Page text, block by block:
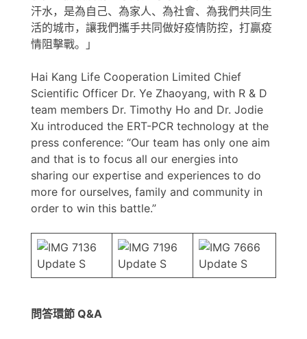
汗水，是為自己、為家人、為社會、為我們共同生
活的城市，讓我們攜手共同做好疫情防控，打贏疫
情阻擊戰。」
Hai Kang Life Cooperation Limited Chief
Scientific Officer Dr. Ye Zhaoyang, with R & D
team members Dr. Timothy Ho and Dr. Jodie
Xu introduced the ERT-PCR technology at the
press conference: “Our team has only one aim
and that is to focus all our energies into
sharing our expertise and experiences to do
more for ourselves, family and community in
order to win this battle.”
問答環節 Q&A